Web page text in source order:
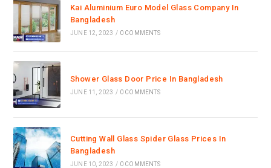
Kai Aluminium Euro Model Glass Company In
Bangladesh
JUNE 12, 2023 / 0 COMMENTS
Shower Glass Door Price In Bangladesh
JUNE 11, 2023 / 0 COMMENTS
Cutting Wall Glass Spider Glass Prices In
Bangladesh
JUNE 10, 2023 / 0 COMMENTS